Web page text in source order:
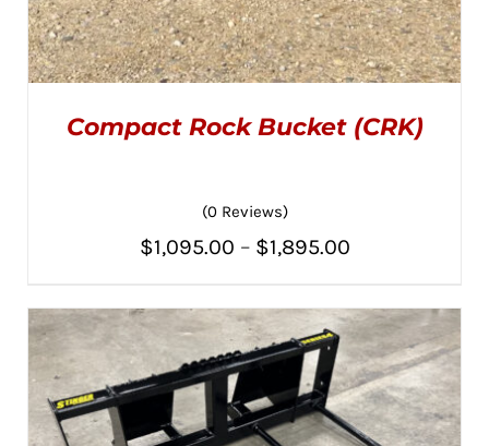
MULTIPLE
VARIANTS.
THE
OPTIONS
MAY
BE
CHOSEN
Compact Rock Bucket (CRK)
(0 Reviews)
$1,095.00 – $1,895.00Price
$1,095.00
through
$1,895.00